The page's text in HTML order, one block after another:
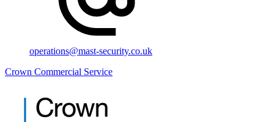
operations@mast-security.co.uk
Crown Commercial Service